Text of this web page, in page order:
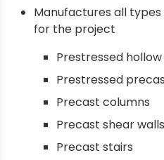
Manufactures all
for the project
Prestressed
Prestressed
Precast columns
Precast shear walls
Precast stairs